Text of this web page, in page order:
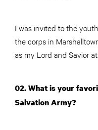
I was invited to the
the corps in
as my Lord and Savior
02. What is your
Salvation Army?